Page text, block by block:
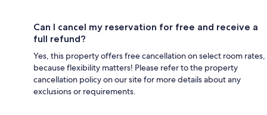
Can I cancel my reservation for free and receive a
full refund?
Yes, this property offers free cancellation on select room rates,
because flexibility matters! Please refer to the property
cancellation policy on our site for more details about any
exclusions or requirements.